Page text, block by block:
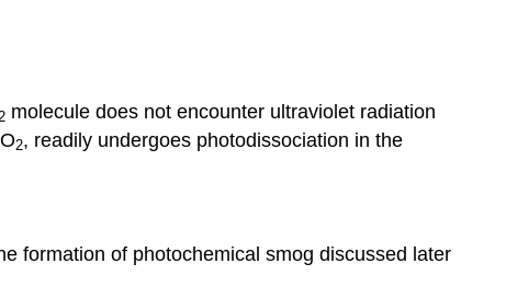
molecule does not encounter ultraviolet radiation
2, readily undergoes photodissociation in the
formation of photochemical smog discussed later